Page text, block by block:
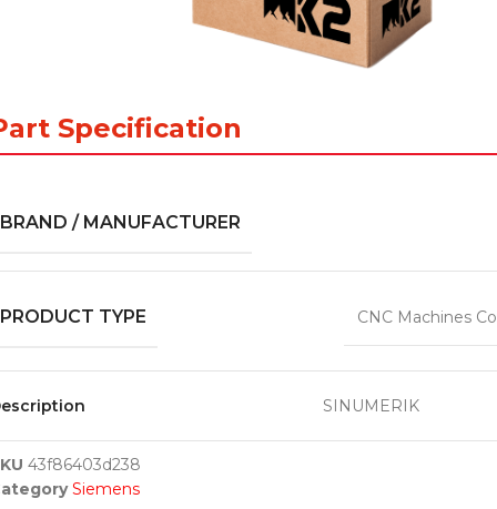
Specification
BRAND / MANUFACTURER
PRODUCT TYPE CNC Machines
SINUMERIK
43f86403d238
Siemens